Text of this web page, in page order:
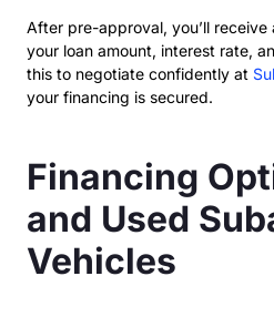
After pre-approval, you’ll receive
your loan amount, interest rate,
this to negotiate confidently at
your financing is secured.
Financing
and Used
Vehicles